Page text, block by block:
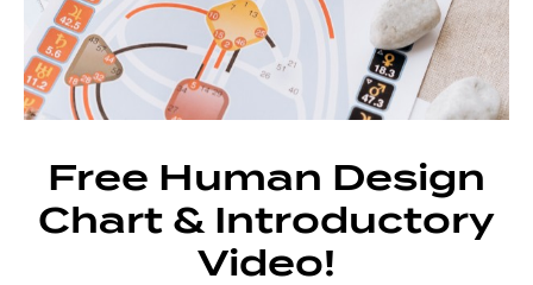
Free Human Design
Chart & Introductory
Video!